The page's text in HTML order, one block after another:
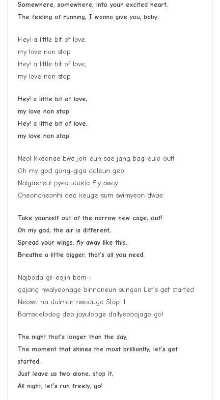
Somewhere, somewhere, into your excited heart,
The feeling of running, I wanna give you, baby.
Hey! a little bit of love,
my love non stop
Hey! a little bit of love,
my love non stop
Hey! a little bit of love,
my love non stop
Hey! a little bit of love,
my love non stop
Neol kkeonae bwa joh-eun sae jang bag-eulo out!
Oh my god gong-giga daleun geol
Nalgaereul pyeo idaelo Fly away
Cheoncheonhi deo keuge sum swimyeon dwae
Take yourself out of the narrow new cage, out!
Oh my god, the air is different,
Spread your wings, fly away like this,
Breathe a little bigger, that’s all you need.
Najboda gil-eojin bam-i
gajang hwalyeohage binnaneun sungan Let’s get started
Neowa na dulman nwadugo Stop it
Bamsaelodog deo jayulobge dallyeobojago go!
The night that’s longer than the day,
The moment that shines the most brilliantly, let’s get
started.
Just leave us two alone, stop it,
All night, let’s run freely, go!